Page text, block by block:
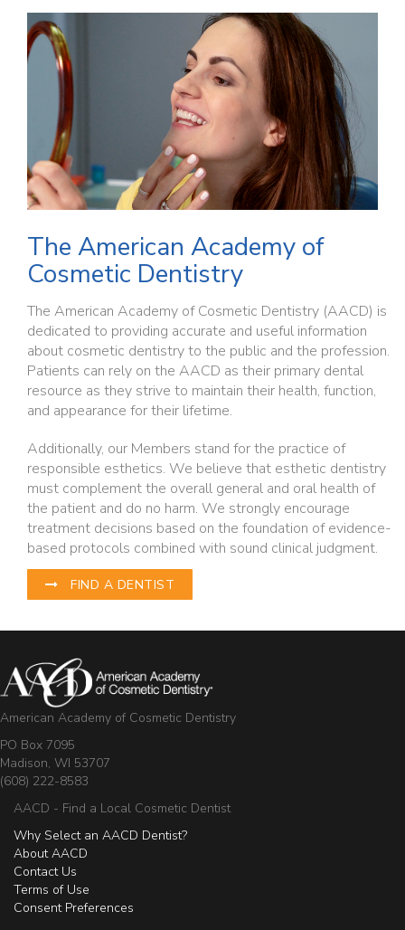
The American Academy of
Cosmetic Dentistry
The American Academy of Cosmetic Dentistry (AACD) is
dedicated to providing accurate and useful information
about cosmetic dentistry to the public and the profession.
Patients can rely on the AACD as their primary dental
resource as they strive to maintain their health, function,
and appearance for their lifetime.
Additionally, our Members stand for the practice of
responsible esthetics. We believe that esthetic dentistry
must complement the overall general and oral health of
the patient and do no harm. We strongly encourage
treatment decisions based on the foundation of evidence-
based protocols combined with sound clinical judgment.
FIND A DENTIST
American Academy of Cosmetic Dentistry
PO Box 7095
Madison, WI 53707
(608) 222-8583
AACD - Find a Local Cosmetic Dentist
Why Select an AACD Dentist?
About AACD
Contact Us
Terms of Use
Consent Preferences